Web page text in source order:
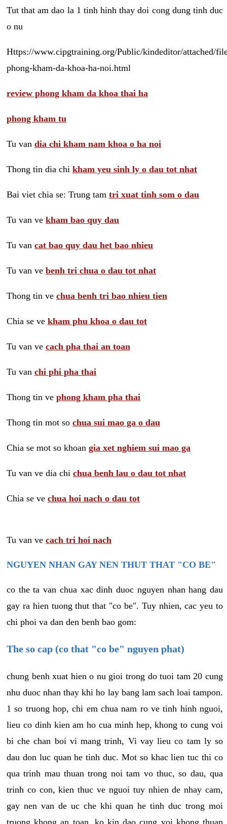
Tut that am dao la 1 tinh hinh thay doi cong dung tinh duc
o nu
Https://www.cipgtraining.org/Public/kindeditor/attached/
phong-kham-da-khoa-ha-noi.html
review phong kham da khoa thai ha
phong kham tu
Tu van dia chi kham nam khoa o ha noi
Thong tin dia chi kham yeu sinh ly o dau tot nhat
Bai viet chia se: Trung tam tri xuat tinh som o dau
Tu van ve kham bao quy dau
Tu van cat bao quy dau het bao nhieu
Tu van ve benh tri chua o dau tot nhat
Thong tin ve chua benh tri bao nhieu tien
Chia se ve kham phu khoa o dau tot
Tu van ve cach pha thai an toan
Tu van chi phi pha thai
Thong tin ve phong kham pha thai
Thong tin mot so chua sui mao ga o dau
Chia se mot so khoan gia xet nghiem sui mao ga
Tu van ve dia chi chua benh lau o dau tot nhat
Chia se ve chua hoi nach o dau tot
Tu van ve cach tri hoi nach
NGUYEN NHAN GAY NEN THUT THAT "CO BE"
co the ta van chua xac dinh duoc nguyen nhan hang dau
gay ra hien tuong thut that "co be". Tuy nhien, cac yeu to
chi phoi va dan den benh bao gom:
The so cap (co that "co be" nguyen phat)
chung benh xuat hien o nu gioi trong do tuoi tam 20 cung
nhu duoc nhan thay khi ho lay bang lam sach loai tampon.
1 so truong hop, chi em chua nam ro ve tinh hinh nguoi,
lieu co dinh kien am ho cua minh hep, khong to cung voi
bi che chan boi vi mang trinh, Vi vay lieu co tam ly so
dau don luc quan he tinh duc. Mot so khac lien tuc thi co
qua trinh mau thuan trong noi tam vo thuc, so dau, qua
trinh co con, kien thuc ve nguoi tuy nhien de nhay cam,
gay nen van de uc che khi quan he tinh duc trong moi